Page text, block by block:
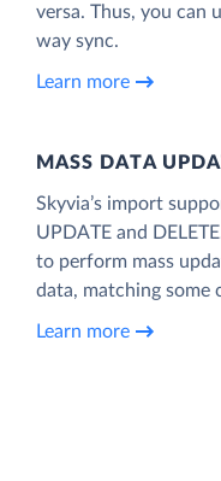
versa. Thus, you can
way sync.
Learn more
MASS DATA
Skyvia’s import
UPDATE and
to perform mass
data, matching some
Learn more